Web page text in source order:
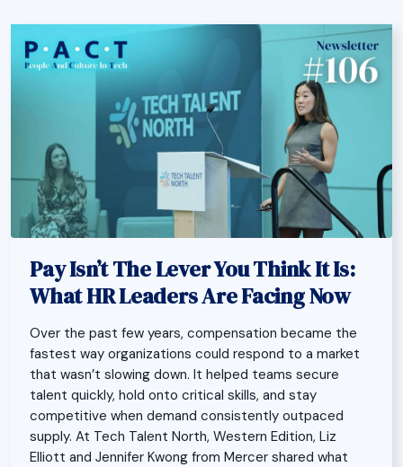
Pay Isn’t The Lever You Think It Is:
What HR Leaders Are Facing Now
Over the past few years, compensation became the
fastest way organizations could respond to a market
that wasn’t slowing down. It helped teams secure
talent quickly, hold onto critical skills, and stay
competitive when demand consistently outpaced
supply. At Tech Talent North, Western Edition, Liz
Elliott and Jennifer Kwong from Mercer shared what